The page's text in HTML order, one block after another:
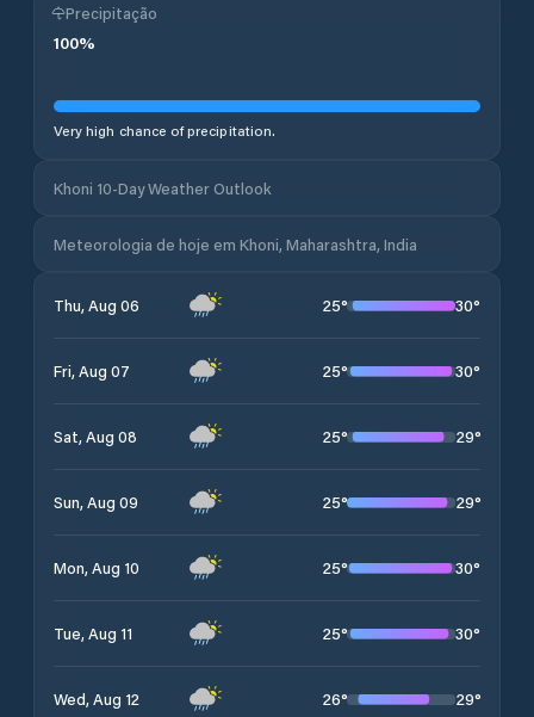
Precipitação
100%
Very high chance of precipitation.
Khoni 10-Day Weather Outlook
Meteorologia de hoje em Khoni, Maharashtra, India
Thu, Aug 06 25° 30°
Fri, Aug 07 25° 30°
Sat, Aug 08 25° 29°
Sun, Aug 09 25° 29°
Mon, Aug 10 25° 30°
Tue, Aug 11 25° 30°
Wed, Aug 12 26° 29°